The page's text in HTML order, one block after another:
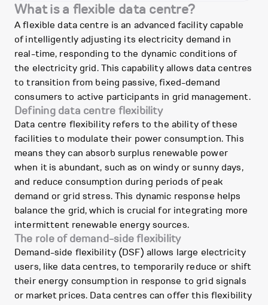
What is a flexible data centre?
A flexible data centre is an advanced facility capable
of intelligently adjusting its electricity demand in
real-time, responding to the dynamic conditions of
the electricity grid. This capability allows data centres
to transition from being passive, fixed-demand
consumers to active participants in grid management.
Defining data centre flexibility
Data centre flexibility refers to the ability of these
facilities to modulate their power consumption. This
means they can absorb surplus renewable power
when it is abundant, such as on windy or sunny days,
and reduce consumption during periods of peak
demand or grid stress. This dynamic response helps
balance the grid, which is crucial for integrating more
intermittent renewable energy sources.
The role of demand-side flexibility
Demand-side flexibility (DSF) allows large electricity
users, like data centres, to temporarily reduce or shift
their energy consumption in response to grid signals
or market prices. Data centres can offer this flexibility